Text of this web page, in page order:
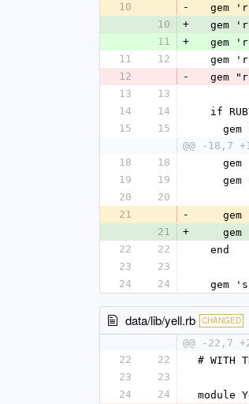
10
-
gem
10
+
gem
11
+
gem
11
12
gem
12
-
gem
13
13
14
14
if
15
15
@@ -18,7
18
18
19
19
20
20
21
-
gem
21
+
gem
22
22
  end
23
23
24
24
gem
data/lib/yell.rb CHANGED
@@ -22,7
22
22
# WITH
23
23
24
24
module